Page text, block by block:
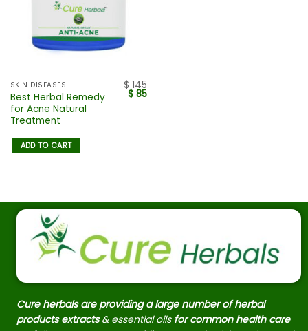
SKIN DISEASES
Best Herbal Remedy
for Acne Natural
Treatment
$145
$ 85
ADD TO CART
Cure herbals are providing a large number of herbal
products extracts & essential oils for common health care